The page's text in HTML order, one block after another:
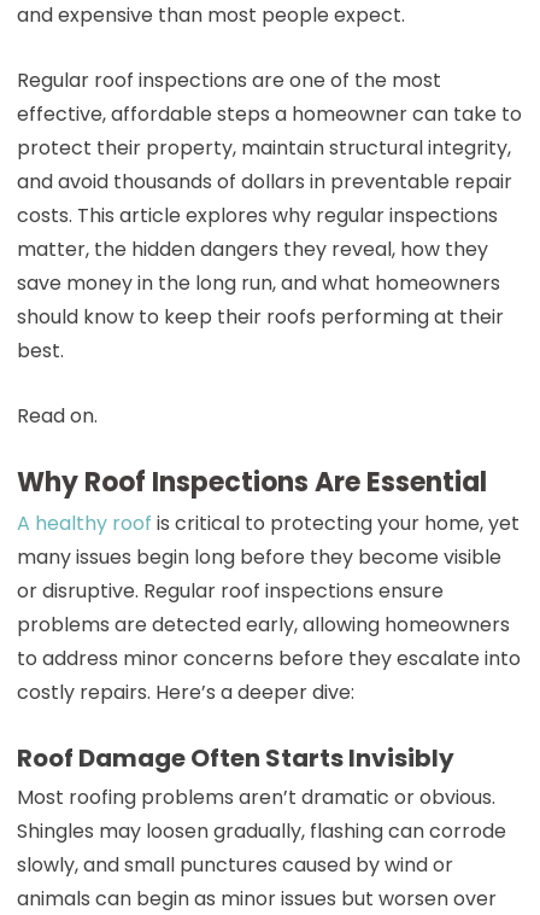
and expensive than most people expect.
Regular roof inspections are one of the most
effective, affordable steps a homeowner can take to
protect their property, maintain structural integrity,
and avoid thousands of dollars in preventable repair
costs. This article explores why regular inspections
matter, the hidden dangers they reveal, how they
save money in the long run, and what homeowners
should know to keep their roofs performing at their
best.
Read on.
Why Roof Inspections Are Essential
A healthy roof is critical to protecting your home, yet
many issues begin long before they become visible
or disruptive. Regular roof inspections ensure
problems are detected early, allowing homeowners
to address minor concerns before they escalate into
costly repairs. Here’s a deeper dive:
Roof Damage Often Starts Invisibly
Most roofing problems aren’t dramatic or obvious.
Shingles may loosen gradually, flashing can corrode
slowly, and small punctures caused by wind or
animals can begin as minor issues but worsen over